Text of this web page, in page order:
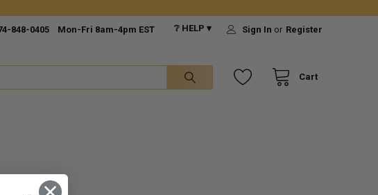
848-0405 Mon-Fri 8am-4pm EST ❔ HELP ▾ Sign In or Register
Cart